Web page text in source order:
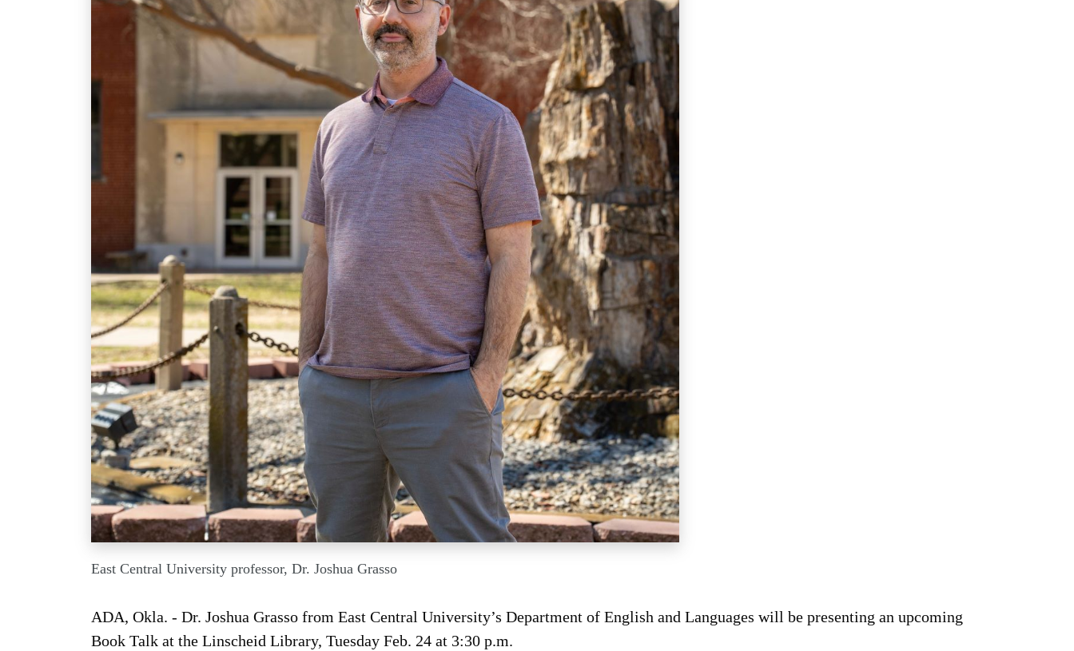
East Central University professor, Dr. Joshua Grasso
ADA, Okla. - Dr. Joshua Grasso from East Central University’s Department of English and Languages will be presenting an upcoming
Book Talk at the Linscheid Library, Tuesday Feb. 24 at 3:30 p.m.